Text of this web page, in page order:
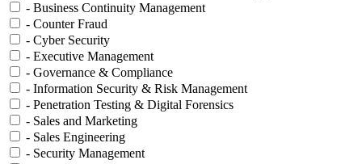
- Business Continuity Management
- Counter Fraud
- Cyber Security
- Executive Management
- Governance & Compliance
- Information Security & Risk Management
- Penetration Testing & Digital Forensics
- Sales and Marketing
- Sales Engineering
- Security Management